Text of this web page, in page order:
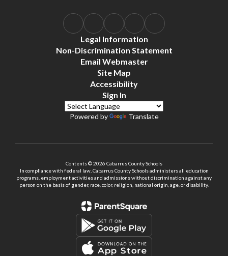
Legal Information
Non-Discrimination Statement
Email Webmaster
Site Map
Accessibility
Sign In
Powered by Translate
Contents © 2026 Cabarrus County Schools
In compliance with federal law, Cabarrus County Schools administers all education
programs, employment activities and admissions without discrimination against any
person on the basis of gender, race, color, religion, national origin, age, or disability.